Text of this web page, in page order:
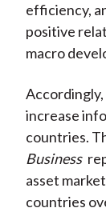
efficiency,
positive
macro
increase
countries.
Business
asset
countries